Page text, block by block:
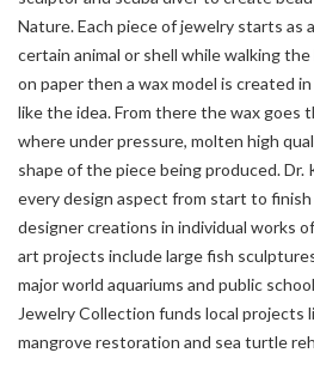
Nature. Each piece of jewelry starts as
certain animal or shell while walking
on paper then a wax model is created
like the idea. From there the wax goes
where under pressure, molten high
shape of the piece being produced. Dr.
every design aspect from start to
designer creations in individual works
art projects include large fish
major world aquariums and public
Jewelry Collection funds local projects
mangrove restoration and sea turtle